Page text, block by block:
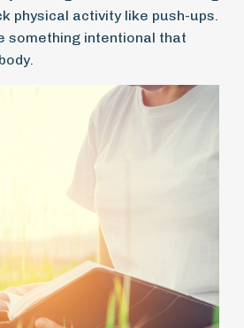
physical activity like push-ups.
something intentional that